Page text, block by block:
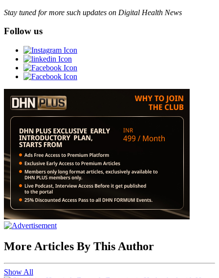
Stay tuned for more such updates on Digital Health News
Follow us
More Articles By This Author
Show All